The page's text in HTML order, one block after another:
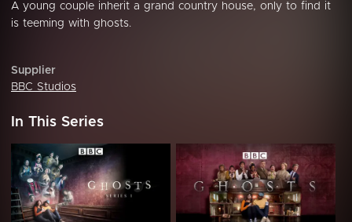
A young couple inherit a grand country house, only to find it
is teeming with ghosts.
Supplier
BBC Studios
In This Series